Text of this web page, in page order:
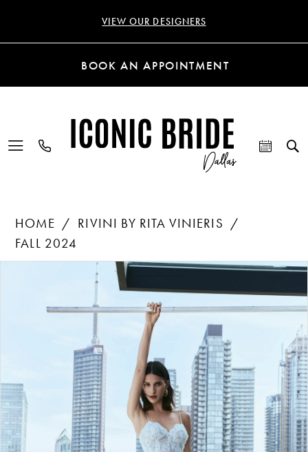
VIEW OUR DESIGNERS
BOOK AN APPOINTMENT
HOME
RIVINI BY RITA VINIERIS
FALL 2024
Carousel
4
5